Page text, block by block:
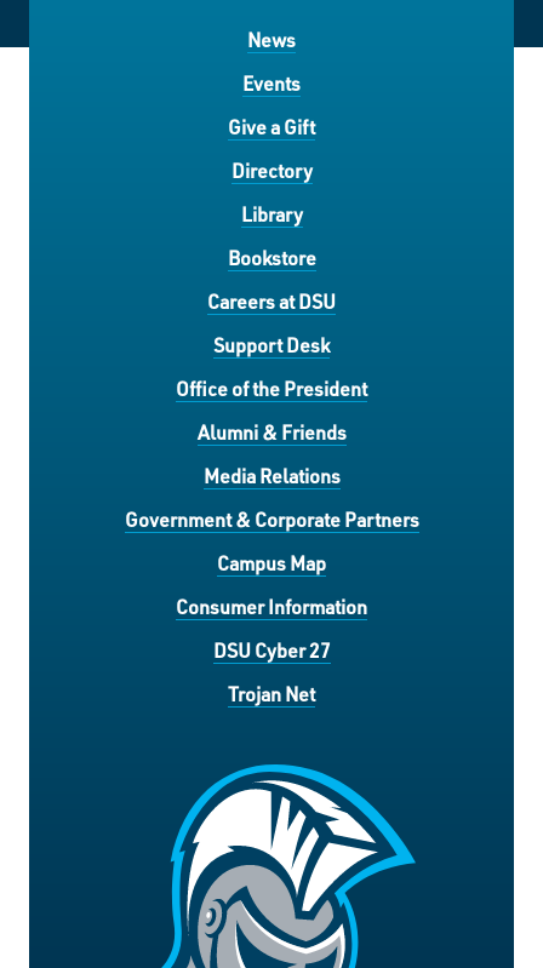
News
Events
Give a Gift
Directory
Library
Bookstore
Careers at DSU
Support Desk
Office of the President
Alumni & Friends
Media Relations
Government & Corporate Partners
Campus Map
Consumer Information
DSU Cyber 27
Trojan Net